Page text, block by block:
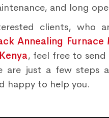
and long
clients, who
Annealing
, feel free to send
are just a few steps
happy to help you.